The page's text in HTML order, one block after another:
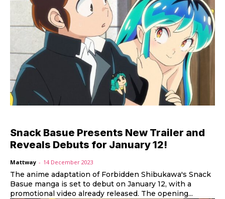
Snack Basue Presents New Trailer and
Reveals Debuts for January 12!
Mattway - 14 December 2023
The anime adaptation of Forbidden Shibukawa's Snack
Basue manga is set to debut on January 12, with a
promotional video already released. The opening...